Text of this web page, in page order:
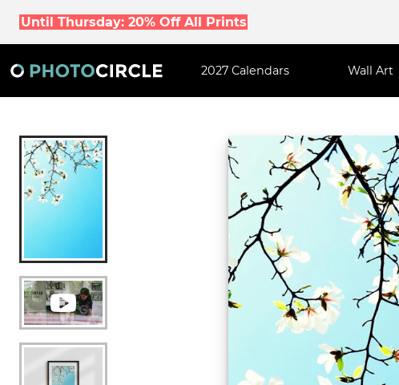
Until Thursday: 20% Off All Prints
2027 Calendars Wall Art